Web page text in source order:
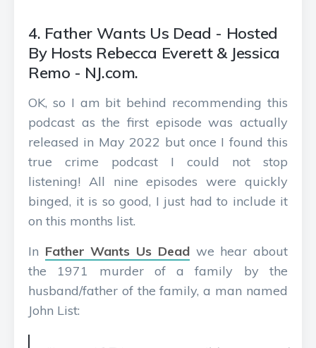
4. Father Wants Us Dead - Hosted
By Hosts Rebecca Everett & Jessica
Remo - NJ.com.
OK, so I am bit behind recommending this
podcast as the first episode was actually
released in May 2022 but once I found this
true crime podcast I could not stop
listening! All nine episodes were quickly
binged, it is so good, I just had to include it
on this months list.
In Father Wants Us Deadwe hear about
the 1971 murder of a family by the
husband/father of the family, a man named
John List: